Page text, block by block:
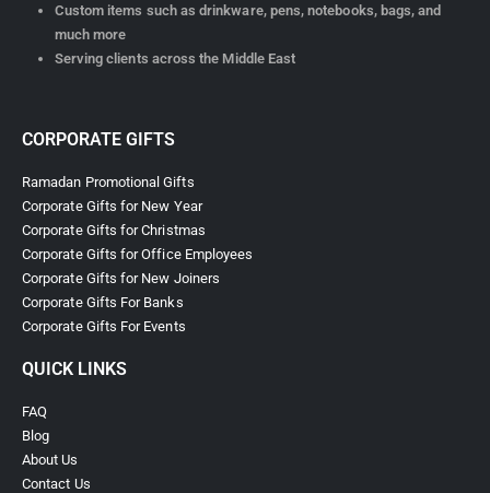
Custom items such as drinkware, pens, notebooks, bags, and
much more
Serving clients across the Middle East
CORPORATE GIFTS
Ramadan Promotional Gifts
Corporate Gifts for New Year
Corporate Gifts for Christmas
Corporate Gifts for Office Employees
Corporate Gifts for New Joiners
Corporate Gifts For Banks
Corporate Gifts For Events
QUICK LINKS
FAQ
Blog
About Us
Contact Us